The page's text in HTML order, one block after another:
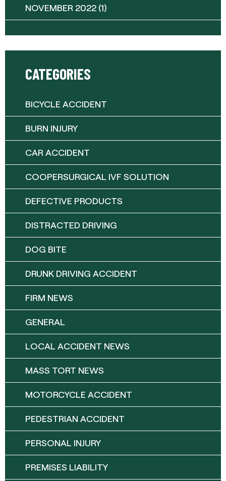
NOVEMBER 2022 (1)
CATEGORIES
BICYCLE ACCIDENT
BURN INJURY
CAR ACCIDENT
COOPERSURGICAL IVF SOLUTION
DEFECTIVE PRODUCTS
DISTRACTED DRIVING
DOG BITE
DRUNK DRIVING ACCIDENT
FIRM NEWS
GENERAL
LOCAL ACCIDENT NEWS
MASS TORT NEWS
MOTORCYCLE ACCIDENT
PEDESTRIAN ACCIDENT
PERSONAL INJURY
PREMISES LIABILITY